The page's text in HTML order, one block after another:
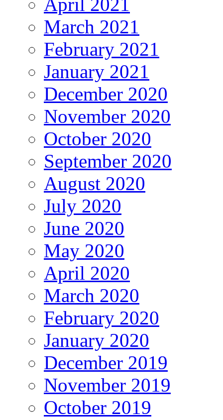
March 2021
February 2021
January 2021
December 2020
November 2020
October 2020
September 2020
August 2020
July 2020
June 2020
May 2020
April 2020
March 2020
February 2020
January 2020
December 2019
November 2019
October 2019